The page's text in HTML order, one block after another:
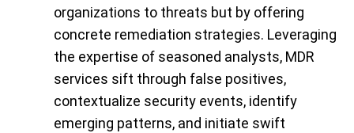
organizations to threats but by offering
concrete remediation strategies. Leveraging
the expertise of seasoned analysts, MDR
services sift through false positives,
contextualize security events, identify
emerging patterns, and initiate swift